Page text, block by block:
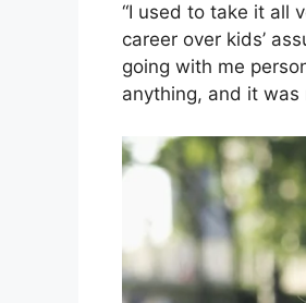
“I used to take it all
career over kids’
going with me
anything, and it was